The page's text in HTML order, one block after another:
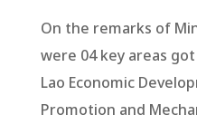
On the remarks of
were 04 key areas
Lao Economic
Promotion and